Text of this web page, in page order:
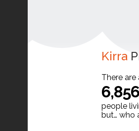
Kirra
There
6,856
people
but… who